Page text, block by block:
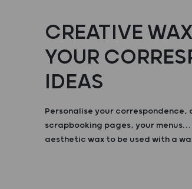
CREATIVE
YOUR
IDEAS
Personalise your correspondence,
scrapbooking pages, your menus…
aesthetic wax to be used with a